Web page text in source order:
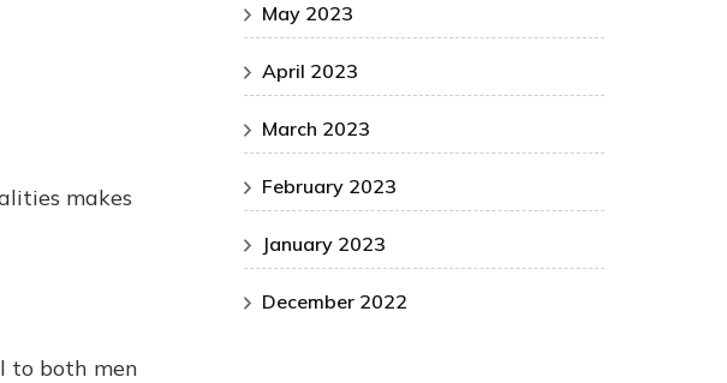
makes
to both men
May 2023
April 2023
March 2023
February 2023
January 2023
December 2022